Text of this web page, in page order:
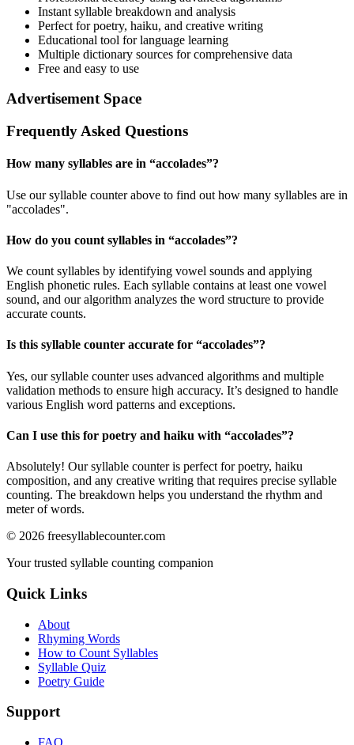
Instant syllable breakdown and analysis
Perfect for poetry, haiku, and creative writing
Educational tool for language learning
Multiple dictionary sources for comprehensive data
Free and easy to use
Advertisement Space
Frequently Asked Questions
How many syllables are in “accolades”?
Use our syllable counter above to find out how many syllables are in
"accolades".
How do you count syllables in “accolades”?
We count syllables by identifying vowel sounds and applying
English phonetic rules. Each syllable contains at least one vowel
sound, and our algorithm analyzes the word structure to provide
accurate counts.
Is this syllable counter accurate for “accolades”?
Yes, our syllable counter uses advanced algorithms and multiple
validation methods to ensure high accuracy. It’s designed to handle
various English word patterns and exceptions.
Can I use this for poetry and haiku with “accolades”?
Absolutely! Our syllable counter is perfect for poetry, haiku
composition, and any creative writing that requires precise syllable
counting. The breakdown helps you understand the rhythm and
meter of words.
© 2026 freesyllablecounter.com
Your trusted syllable counting companion
Quick Links
About
Rhyming Words
How to Count Syllables
Syllable Quiz
Poetry Guide
Support